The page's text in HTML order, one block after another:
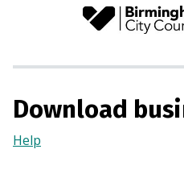
Download
Help